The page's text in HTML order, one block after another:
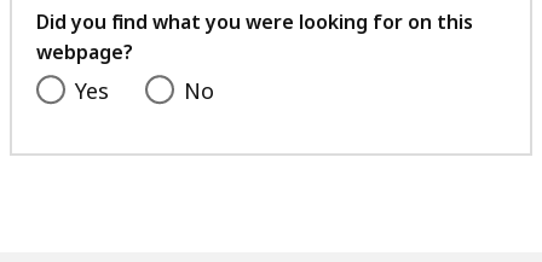
feedback
Did you find what you were looking for on this
webpage?
Yes No